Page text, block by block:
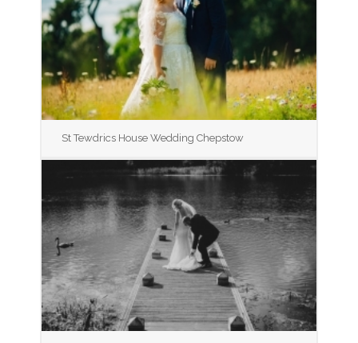
St Tewdrics House Wedding Chepstow